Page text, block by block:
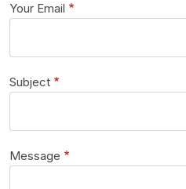
Your Email
Subject
Message